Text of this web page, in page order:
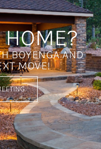
HOME?
BOYENGA AND
MOVE!